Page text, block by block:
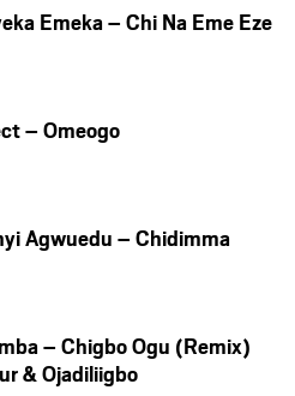
Emeka – Chi Na Eme Eze
– Omeogo
Agwuedu – Chidimma
– Chigbo Ogu (Remix)
& Ojadiliigbo